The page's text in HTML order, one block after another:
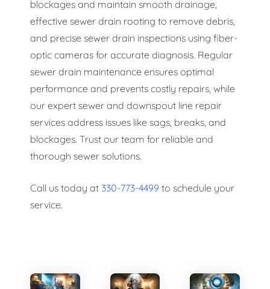
blockages and maintain smooth drainage,
effective sewer drain rooting to remove debris,
and precise sewer drain inspections using fiber-
optic cameras for accurate diagnosis. Regular
sewer drain maintenance ensures optimal
performance and prevents costly repairs, while
our expert sewer and downspout line repair
services address issues like sags, breaks, and
blockages. Trust our team for reliable and
thorough sewer solutions.
Call us today at 330-773-4499 to schedule your
service.